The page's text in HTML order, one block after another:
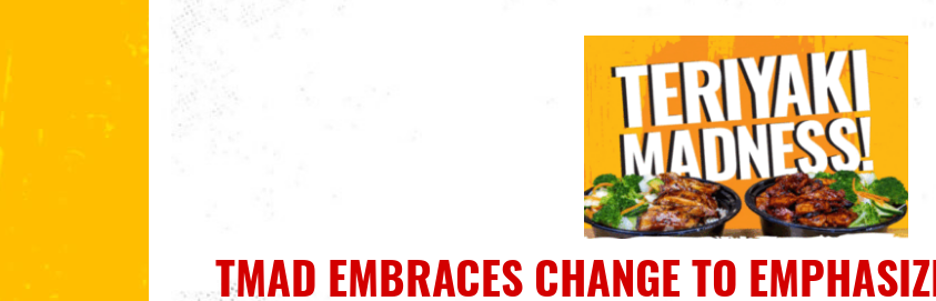
TMAD EMBRACES CHANGE TO